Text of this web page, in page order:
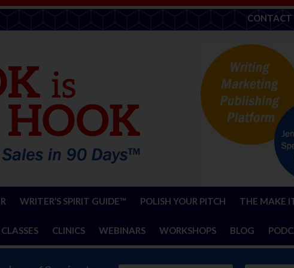
CONTACT
WRITER’S SPIRIT GUIDE™ POLISH YOUR PITCH THE MAKE
CLINICS WEBINARS WORKSHOPS BLOG